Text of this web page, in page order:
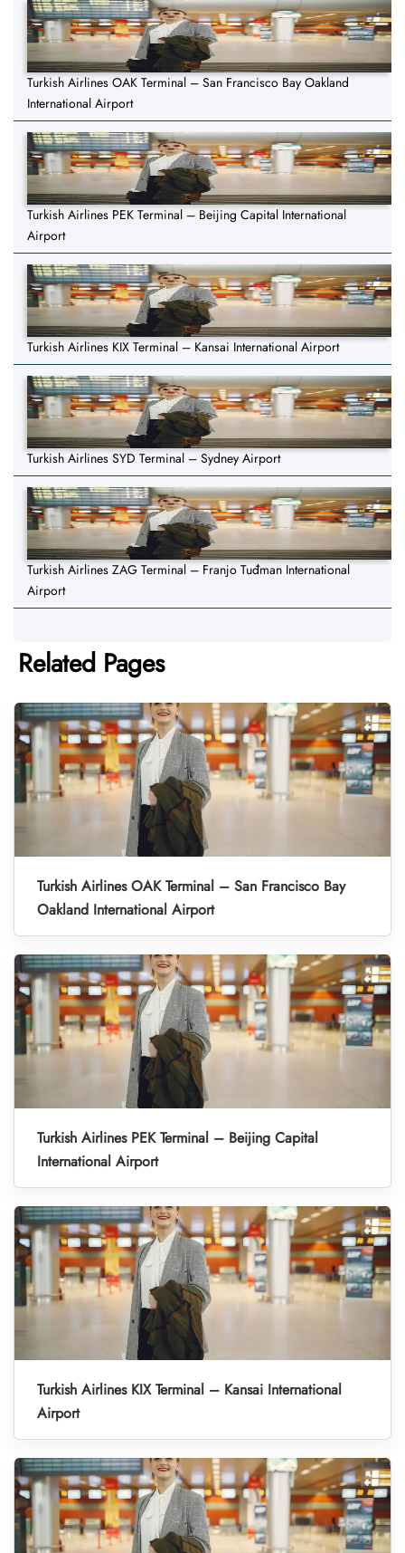
Turkish Airlines OAK Terminal – San Francisco Bay Oakland
International Airport
Turkish Airlines PEK Terminal – Beijing Capital International
Airport
Turkish Airlines KIX Terminal – Kansai International Airport
Turkish Airlines SYD Terminal – Sydney Airport
Turkish Airlines ZAG Terminal – Franjo Tuđman International
Airport
Related Pages
Turkish Airlines OAK Terminal – San Francisco Bay
Oakland International Airport
Turkish Airlines PEK Terminal – Beijing Capital
International Airport
Turkish Airlines KIX Terminal – Kansai International
Airport